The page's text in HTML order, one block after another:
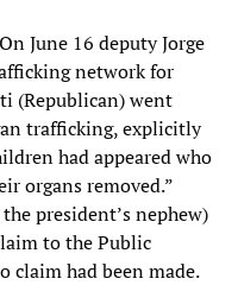
June 16 deputy Jorge
network for
(Republican) went
trafficking, explicitly
had appeared who
organs removed.”
president’s nephew)
to the Public
claim had been made.